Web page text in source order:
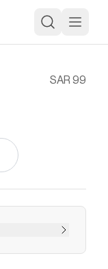
SAR 99
soft brushed